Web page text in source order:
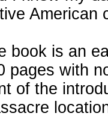
American
book is an
pages with
of the